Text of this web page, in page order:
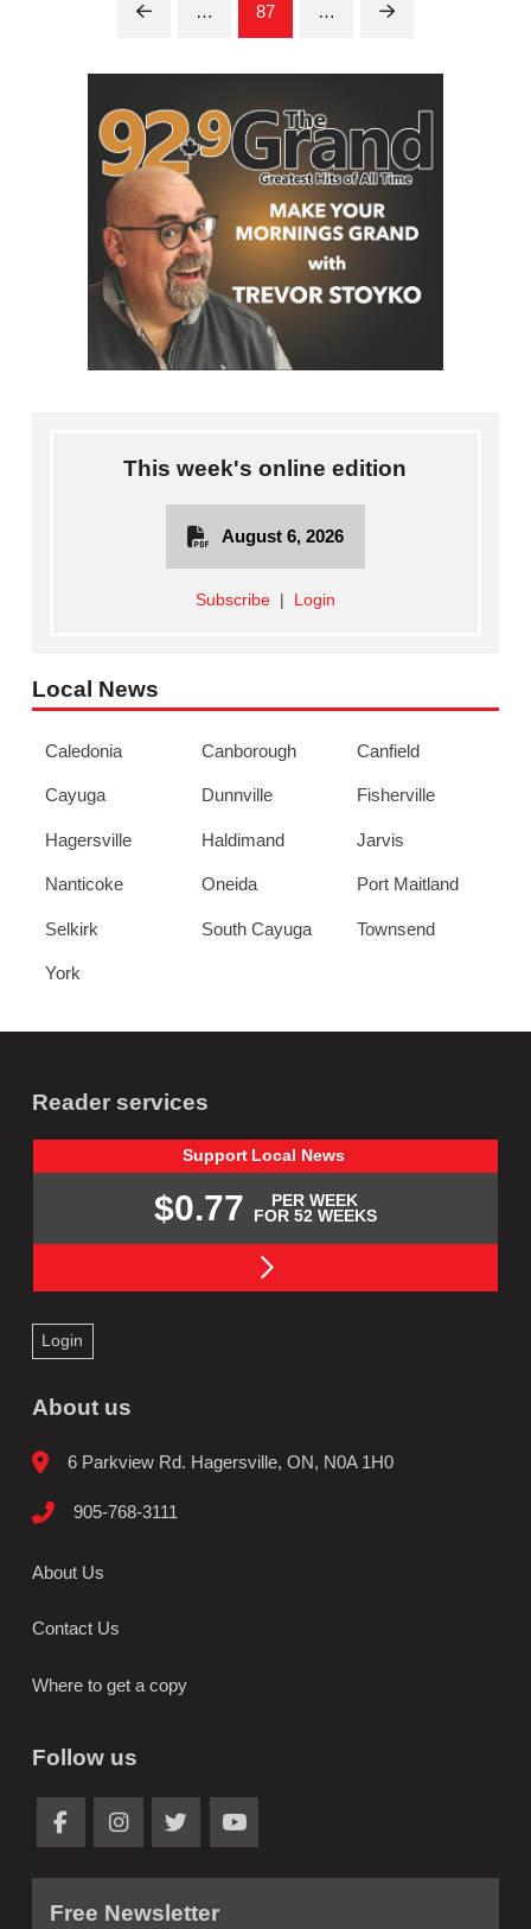
Prev … 87 … Next
This week's online edition
August 6, 2026
Subscribe| Login
Local News
Caledonia Canborough Canfield
Cayuga Dunnville Fisherville
Hagersville Haldimand Jarvis
Nanticoke Oneida Port Maitland
Selkirk South Cayuga Townsend
York
Reader services
Support Local News
$0.77
PER WEEK
FOR 52 WEEKS
Login
About us
6 Parkview Rd. Hagersville, ON, N0A 1H0
905-768-3111
About Us
Contact Us
Where to get a copy
Follow us
Free Newsletter